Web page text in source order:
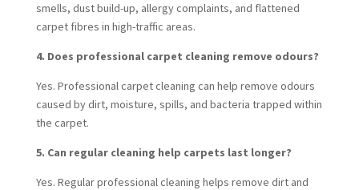
smells, dust build-up, allergy complaints, and flattened
carpet fibres in high-traffic areas.
4. Does professional carpet cleaning remove odours?
Yes. Professional carpet cleaning can help remove odours
caused by dirt, moisture, spills, and bacteria trapped within
the carpet.
5. Can regular cleaning help carpets last longer?
Yes. Regular professional cleaning helps remove dirt and